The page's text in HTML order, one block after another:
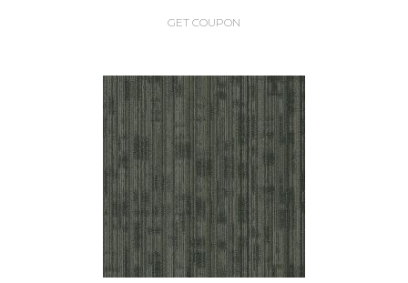
GET COUPON